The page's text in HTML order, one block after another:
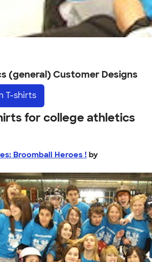
(general) Customer Designs
T-shirts
for college athletics
Broomball Heroes ! by